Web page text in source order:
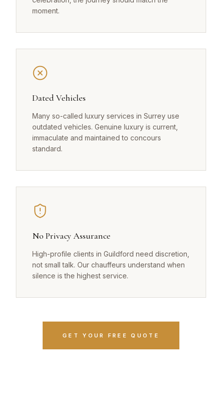
moment.
Dated Vehicles
Many so-called luxury services in Surrey use
outdated vehicles. Genuine luxury is current,
immaculate and maintained to concours
standard.
No Privacy Assurance
High-profile clients in Guildford need discretion,
not small talk. Our chauffeurs understand when
silence is the highest service.
GET YOUR FREE QUOTE